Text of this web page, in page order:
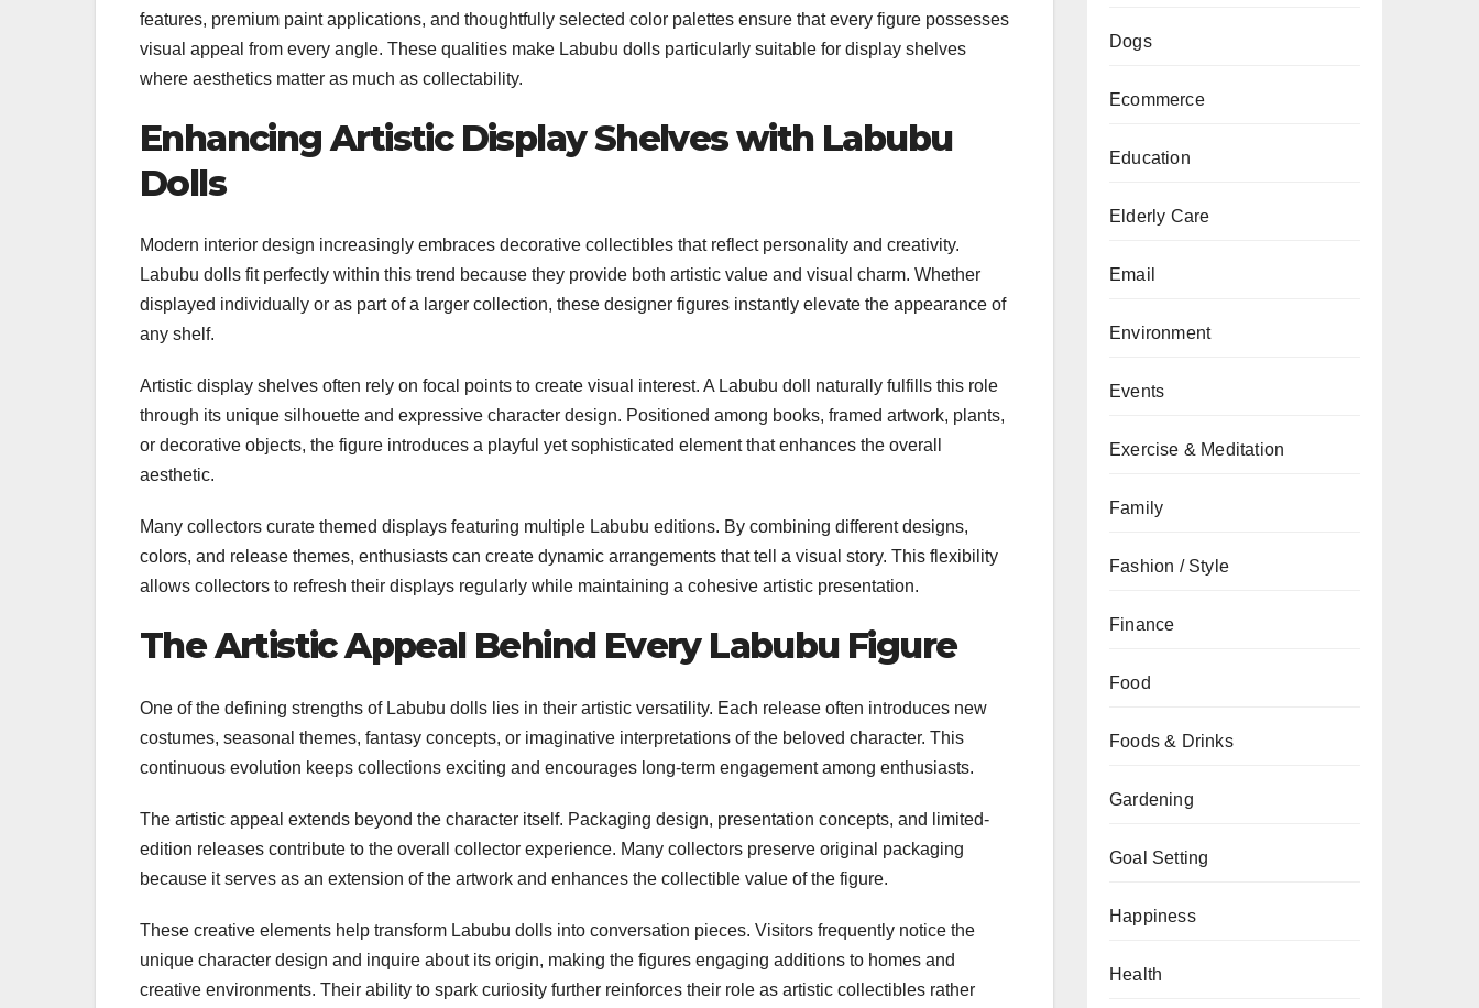
features, premium paint applications, and thoughtfully selected color palettes ensure that every figure possesses
visual appeal from every angle. These qualities make Labubu dolls particularly suitable for display shelves
where aesthetics matter as much as collectability.
Enhancing Artistic Display Shelves with Labubu
Dolls
Modern interior design increasingly embraces decorative collectibles that reflect personality and creativity.
Labubu dolls fit perfectly within this trend because they provide both artistic value and visual charm. Whether
displayed individually or as part of a larger collection, these designer figures instantly elevate the appearance of
any shelf.
Artistic display shelves often rely on focal points to create visual interest. A Labubu doll naturally fulfills this role
through its unique silhouette and expressive character design. Positioned among books, framed artwork, plants,
or decorative objects, the figure introduces a playful yet sophisticated element that enhances the overall
aesthetic.
Many collectors curate themed displays featuring multiple Labubu editions. By combining different designs,
colors, and release themes, enthusiasts can create dynamic arrangements that tell a visual story. This flexibility
allows collectors to refresh their displays regularly while maintaining a cohesive artistic presentation.
The Artistic Appeal Behind Every Labubu Figure
One of the defining strengths of Labubu dolls lies in their artistic versatility. Each release often introduces new
costumes, seasonal themes, fantasy concepts, or imaginative interpretations of the beloved character. This
continuous evolution keeps collections exciting and encourages long-term engagement among enthusiasts.
The artistic appeal extends beyond the character itself. Packaging design, presentation concepts, and limited-
edition releases contribute to the overall collector experience. Many collectors preserve original packaging
because it serves as an extension of the artwork and enhances the collectible value of the figure.
These creative elements help transform Labubu dolls into conversation pieces. Visitors frequently notice the
unique character design and inquire about its origin, making the figures engaging additions to homes and
creative environments. Their ability to spark curiosity further reinforces their role as artistic collectibles rather
Dogs
Ecommerce
Education
Elderly Care
Email
Environment
Events
Exercise & Meditation
Family
Fashion / Style
Finance
Food
Foods & Drinks
Gardening
Goal Setting
Happiness
Health